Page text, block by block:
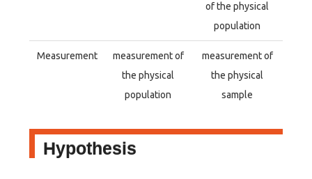
of the physical
population
Measurement
measurement of
the physical
population
measurement of
the physical
sample
Hypothesis